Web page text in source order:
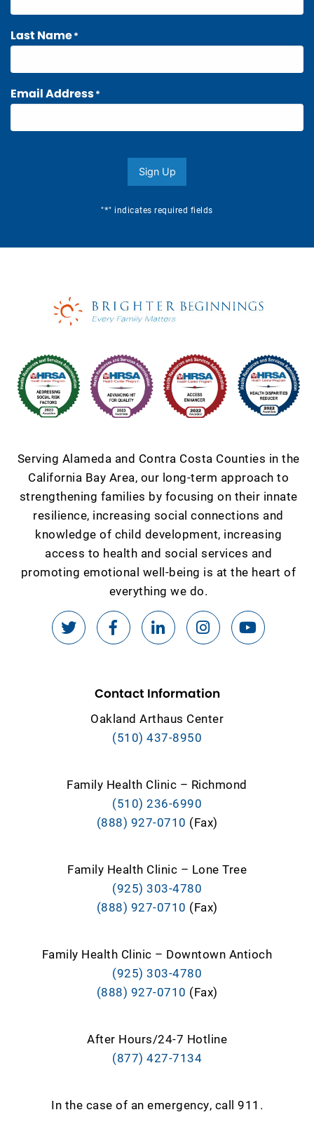
"*" indicates required fields
Last Name*
Email Address*
Sign Up
Serving Alameda and Contra Costa Counties in the
California Bay Area, our long-term approach to
strengthening families by focusing on their innate
resilience, increasing social connections and
knowledge of child development, increasing
access to health and social services and
promoting emotional well-being is at the heart of
everything we do.
Contact Information
Oakland Arthaus Center
(510) 437-8950
Family Health Clinic – Richmond
(510) 236-6990
(888) 927-0710 (Fax)
Family Health Clinic – Lone Tree
(925) 303-4780
(888) 927-0710 (Fax)
Family Health Clinic – Downtown Antioch
(925) 303-4780
(888) 927-0710 (Fax)
After Hours/24-7 Hotline
(877) 427-7134
In the case of an emergency, call 911.